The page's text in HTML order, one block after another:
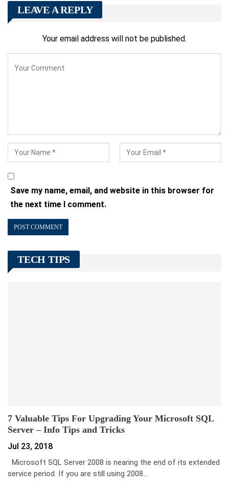
LEAVE A REPLY
Your email address will not be published.
Save my name, email, and website in this browser for
the next time I comment.
TECH TIPS
7 Valuable Tips For Upgrading Your Microsoft SQL
Server – Info Tips and Tricks
Jul 23, 2018
Microsoft SQL Server 2008 is nearing the end of its extended
service period. If you are still using 2008…